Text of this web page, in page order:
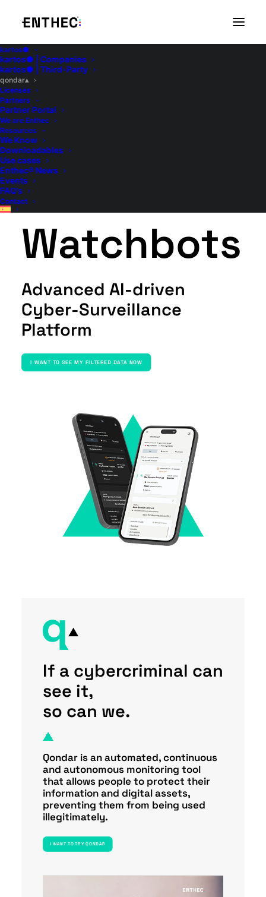
kartos●
kartos● | Companies
kartos● | Third-Party
qondar▴
Licenses
Partners
Partner Portal
We are Enthec
Resources
We Know
Downloadables
Use cases
Enthec® News
Events
FAQ’s
Contact
Personal
Threat
Watchbots
Advanced AI-driven
Cyber-Surveillance
Platform
I WANT TO SEE MY FILTERED DATA NOW
If a cybercriminal can
see it,
so can we.
Qondar is an automated, continuous
and autonomous monitoring tool
that allows people to protect their
information and digital assets,
preventing them from being used
illegitimately.
I WANT TO TRY QONDAR